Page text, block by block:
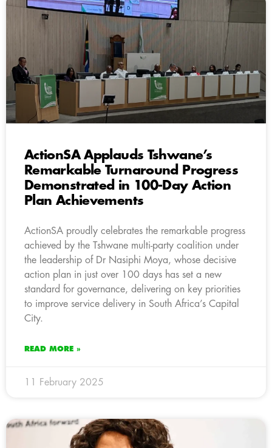
ActionSA Applauds Tshwane’s
Remarkable Turnaround Progress
Demonstrated in 100-Day Action
Plan Achievements
ActionSA proudly celebrates the remarkable progress
achieved by the Tshwane multi-party coalition under
the leadership of Dr Nasiphi Moya, whose decisive
action plan in just over 100 days has set a new
standard for governance, delivering on key priorities
to improve service delivery in South Africa’s Capital
City.
READ MORE »
11 February 2025